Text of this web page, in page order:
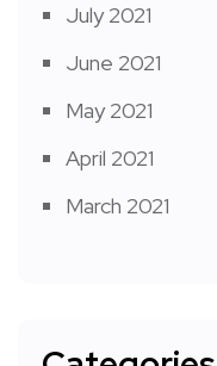
July 2021
June 2021
May 2021
April 2021
March 2021